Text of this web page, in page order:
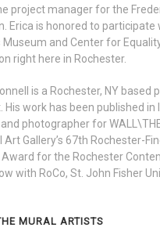
project manager for the
Erica is honored to participate
Museum and Center for
right here in Rochester.
is a Rochester, NY
His work has been published
photographer for
Art Gallery’s 67th Rochester-
for the Rochester
with RoCo, St. John Fisher
MURAL ARTISTS